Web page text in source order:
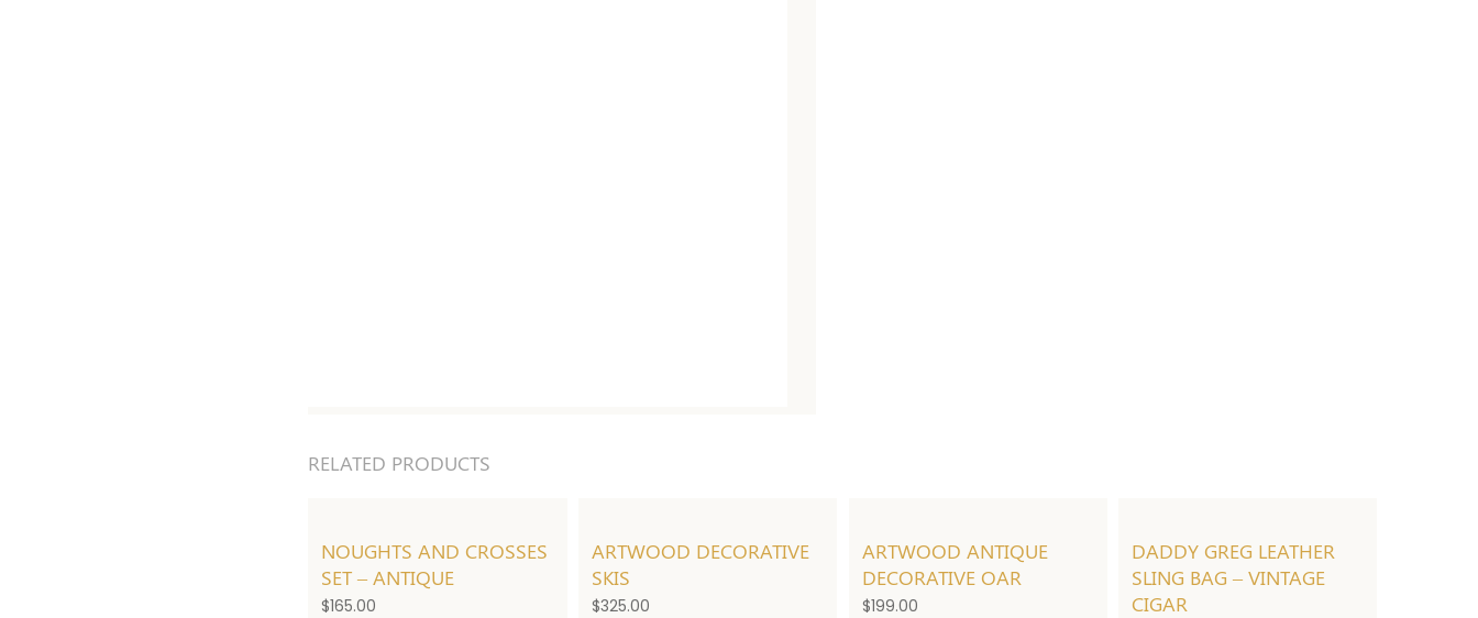
RELATED PRODUCTS
NOUGHTS AND CROSSES
SET – ANTIQUE
$165.00
ARTWOOD DECORATIVE
SKIS
$325.00
ARTWOOD ANTIQUE
DECORATIVE OAR
$199.00
DADDY GREG LEATHER
SLING BAG – VINTAGE
CIGAR